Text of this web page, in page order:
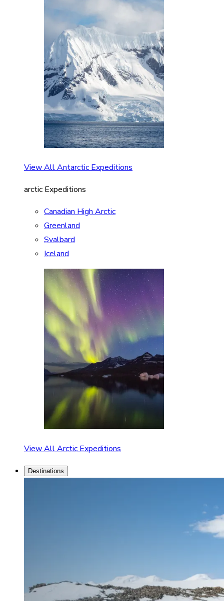
View All Antarctic Expeditions
arctic Expeditions
Canadian High Arctic
Greenland
Svalbard
Iceland
View All Arctic Expeditions
Destinations